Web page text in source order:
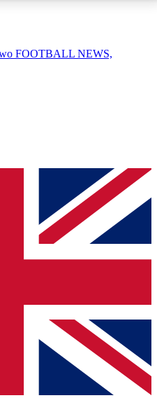
QUICK
simply enter your email
send a confirmation
to keep you
offers from other Future
to the Terms & Conditionsand
Privacy
FOOTBALL NEWS,